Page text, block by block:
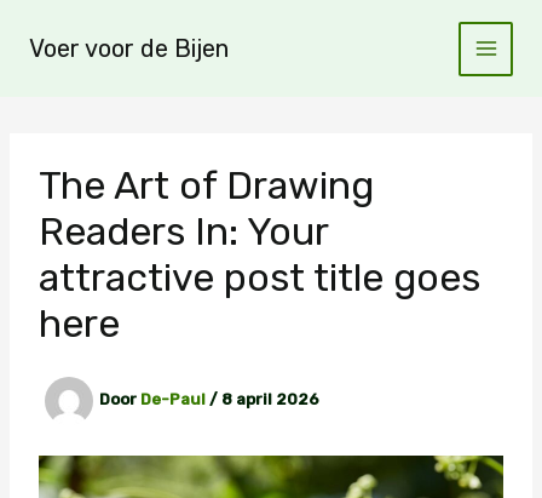
naarVoer voor de Bijen
The Art of Drawing
Readers In: Your
attractive post title goes
here
Door De-Paul / 8 april 2026